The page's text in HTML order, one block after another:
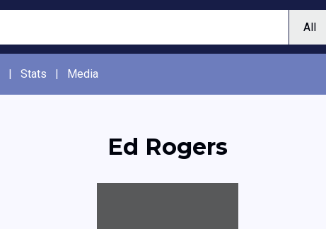
| Stats | Media
Ed Rogers